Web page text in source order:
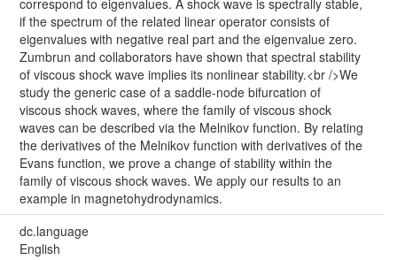
correspond to eigenvalues. A shock wave is spectrally stable,
if the spectrum of the related linear operator consists of
eigenvalues with negative real part and the eigenvalue zero.
Zumbrun and collaborators have shown that spectral stability
of viscous shock wave implies its nonlinear stability.<br />We
study the generic case of a saddle-node bifurcation of
viscous shock waves, where the family of viscous shock
waves can be described via the Melnikov function. By relating
the derivatives of the Melnikov function with derivatives of the
Evans function, we prove a change of stability within the
family of viscous shock waves. We apply our results to an
example in magnetohydrodynamics.
dc.language
English